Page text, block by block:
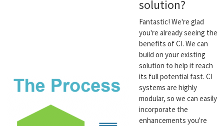
solution?
Fantastic! We're glad
you're already seeing the
benefits of CI. We can
build on your existing
solution to help it reach
its full potential fast. CI
systems are highly
modular, so we can easily
incorporate the
enhancements you're